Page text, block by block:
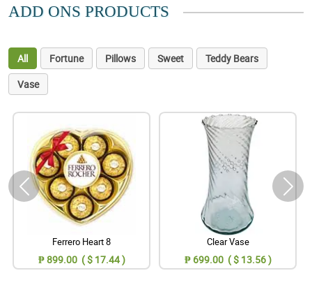
ADD ONS PRODUCTS
All Fortune Pillows Sweet
Teddy Bears
Vase
Ferrero Heart 8
₱ 899.00 ( $ 17.44 )
Clear Vase
₱ 699.00 ( $ 13.56 )